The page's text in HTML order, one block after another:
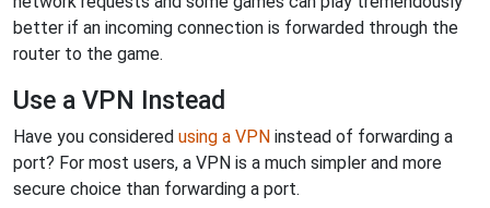
better if an incoming connection is forwarded through the
router to the game.
Use a VPN Instead
Have you considered using a VPN instead of forwarding a
port? For most users, a VPN is a much simpler and more
secure choice than forwarding a port.